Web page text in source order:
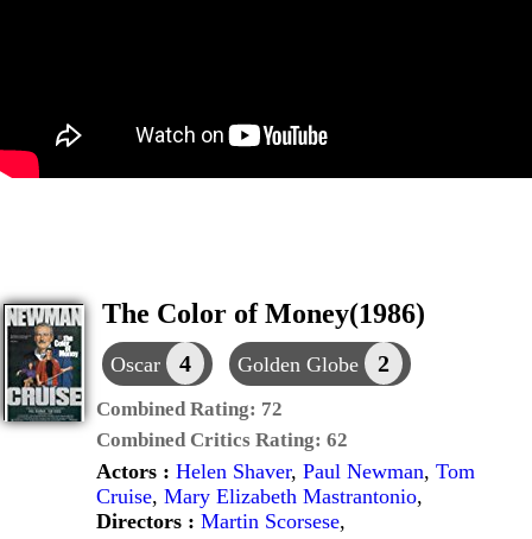
The Color of Money(1986)
Oscar 4 Golden Globe 2
Combined Rating: 72
Combined Critics Rating: 62
Actors : Helen Shaver, Paul Newman, Tom
Cruise, Mary Elizabeth Mastrantonio,
Directors : Martin Scorsese,